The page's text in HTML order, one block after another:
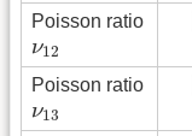
Poisson ratio
ν12
ν12
Poisson ratio
ν13
ν13